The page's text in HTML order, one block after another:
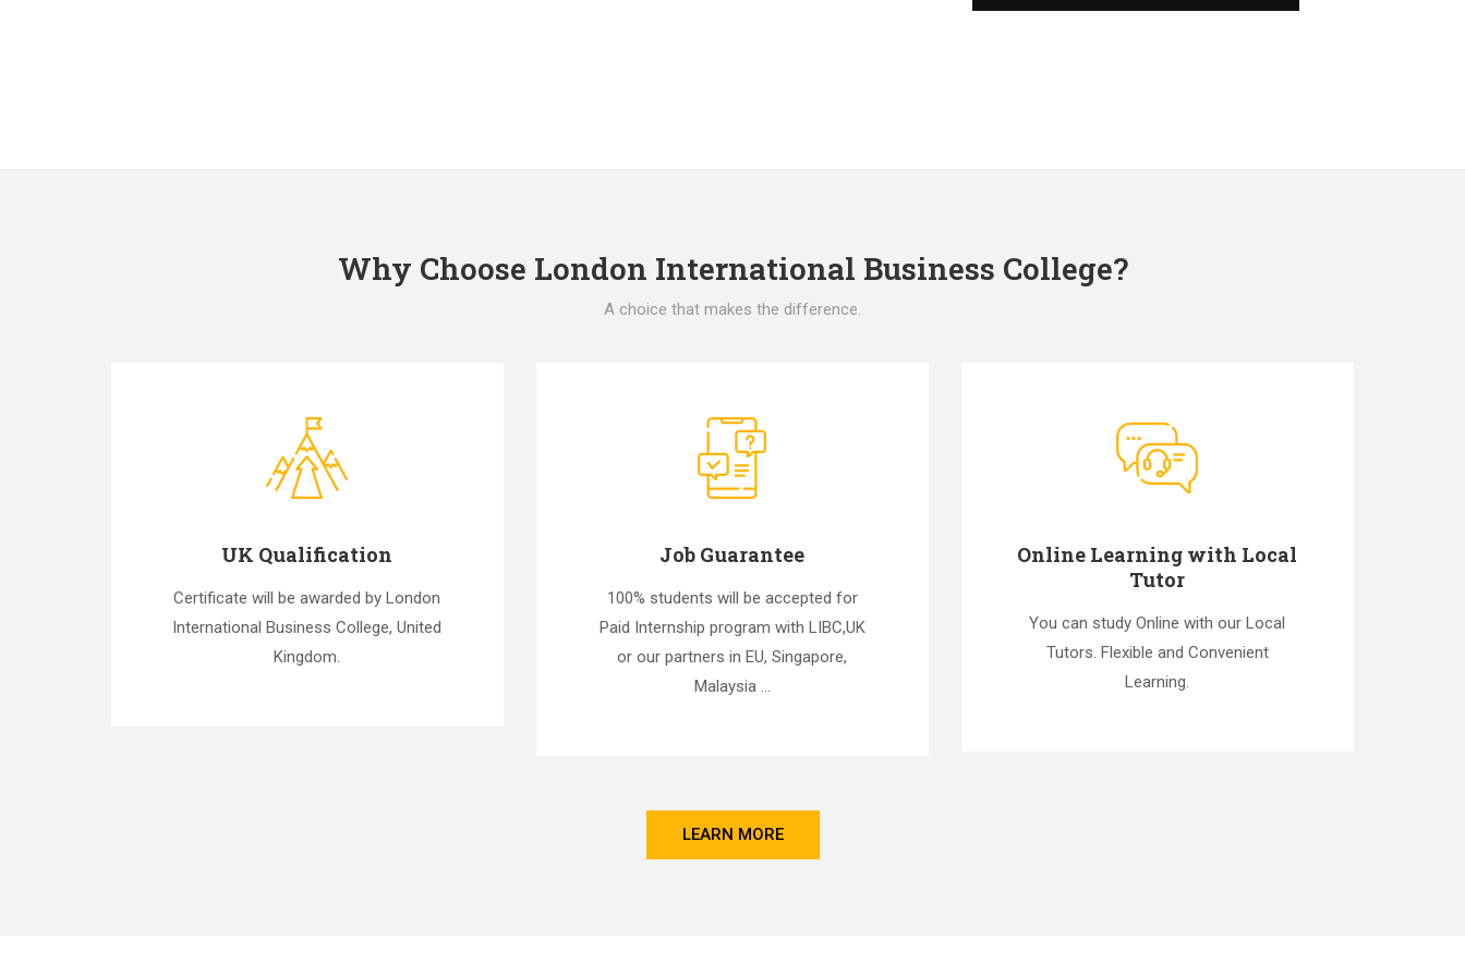
Why Choose London International Business College?
A choice that makes the difference.
UK Qualification
Certificate will be awarded by London
International Business College, United
Kingdom.
Job Guarantee
100% students will be accepted for
Paid Internship program with LIBC,UK
or our partners in EU, Singapore,
Malaysia ...
Online Learning with Local
Tutor
You can study Online with our Local
Tutors. Flexible and Convenient
Learning.
LEARN MORE